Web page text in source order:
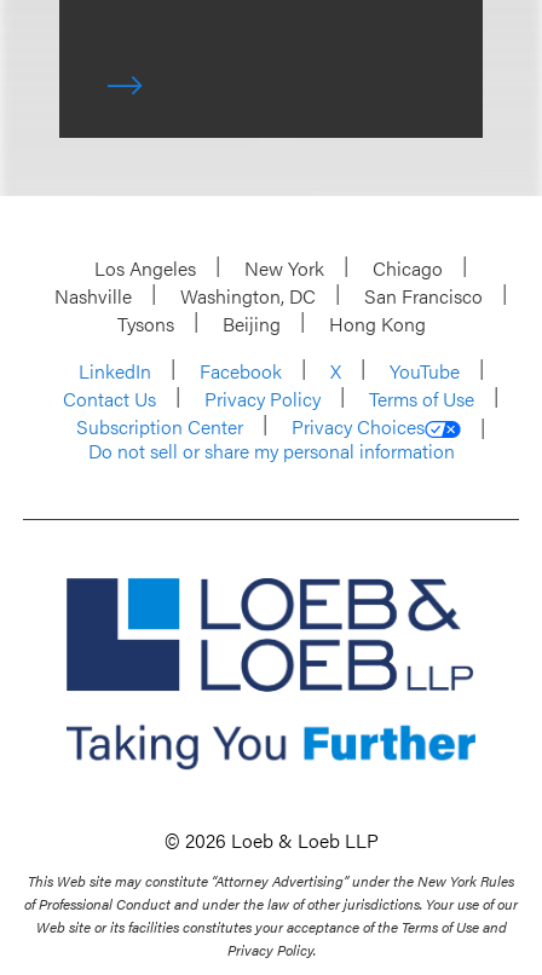
Los Angeles New York
Chicago
Nashville
Washington, DC
San Francisco
Tysons
Beijing
Hong Kong
LinkedIn
Facebook X
YouTube
Contact Us
Privacy Policy
Terms of Use
Subscription Center
Privacy Choices
Do not sell or share my personal information
© 2026 Loeb & Loeb LLP
This Web site may constitute “Attorney Advertising” under the New York Rules
of Professional Conduct and under the law of other jurisdictions. Your use of our
Web site or its facilities constitutes your acceptance of the Terms of Use and
Privacy Policy.